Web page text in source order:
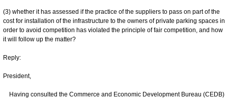
(3) whether it has assessed if the practice of the suppliers to pass on part of the
cost for installation of the infrastructure to the owners of private parking spaces in
order to avoid competition has violated the principle of fair competition, and how
it will follow up the matter?
Reply:
President,
Having consulted the Commerce and Economic Development Bureau (CEDB)